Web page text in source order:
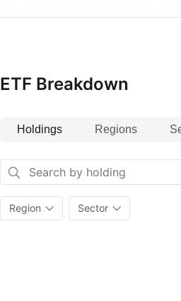
ETF Breakdown
Holdings Regions
Region Sector